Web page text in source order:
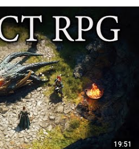
19:51